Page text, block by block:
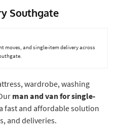
Southgate
moves, and single-item delivery across
wardrobe, washing
man and van for single-
fast and affordable solution
and deliveries.